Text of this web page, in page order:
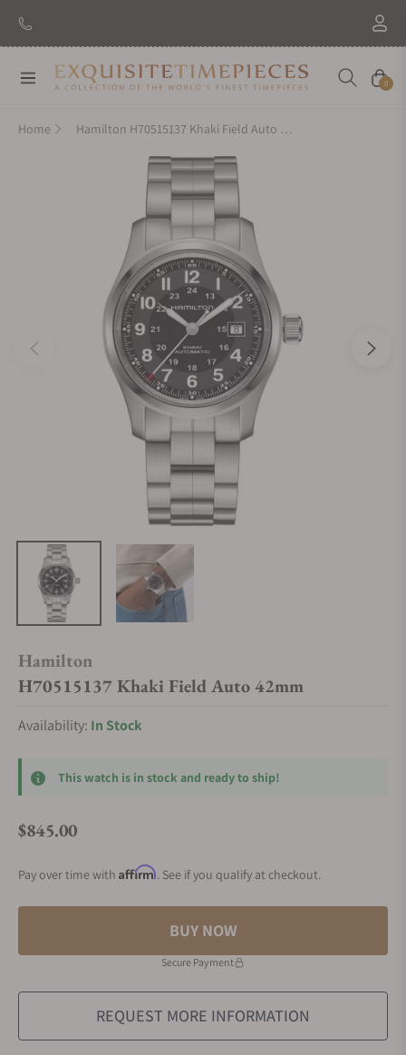
Navigation Cart
0
Home Hamilton H70515137 Khaki Field Auto 42mm
Hamilton
H70515137 Khaki Field Auto 42mm
Availability: In Stock
This watch is in stock and ready to ship!
Regular price
$845.00
Pay over time with Affirm. See if you qualify at checkout.
BUY NOW
Secure Payment
REQUEST MORE INFORMATION